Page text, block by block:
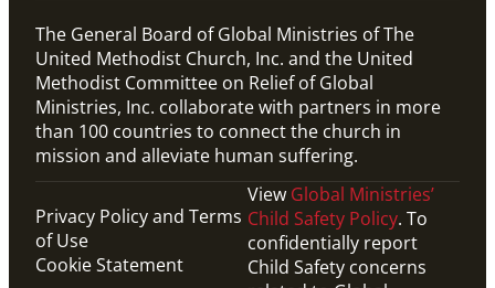
The General Board of Global Ministries of The
United Methodist Church, Inc. and the United
Methodist Committee on Relief of Global
Ministries, Inc. collaborate with partners in more
than 100 countries to connect the church in
mission and alleviate human suffering.
Privacy Policy and Terms
of Use
Cookie Statement
View Global Ministries’
Child Safety Policy. To
confidentially report
Child Safety concerns